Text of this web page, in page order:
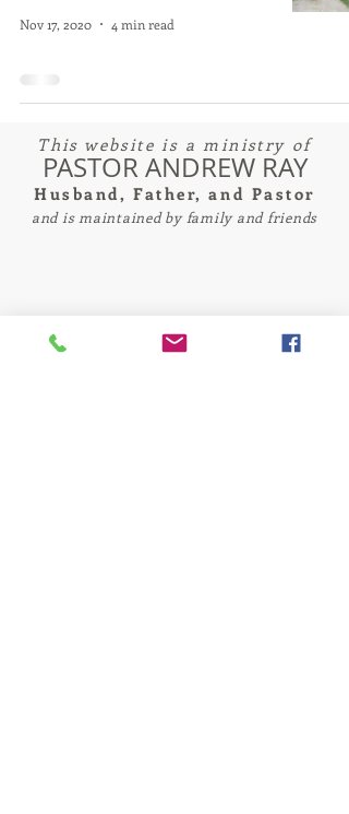
Nov 17, 2020 4 min read
This website is a ministry of
PASTOR ANDREW RAY
Husband, Father, and Pastor
and is maintained by family and friends